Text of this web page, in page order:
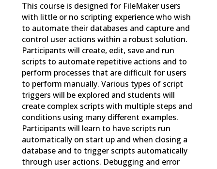
This course is designed for FileMaker users
with little or no scripting experience who wish
to automate their databases and capture and
control user actions within a robust solution.
Participants will create, edit, save and run
scripts to automate repetitive actions and to
perform processes that are difficult for users
to perform manually. Various types of script
triggers will be explored and students will
create complex scripts with multiple steps and
conditions using many different examples.
Participants will learn to have scripts run
automatically on start up and when closing a
database and to trigger scripts automatically
through user actions. Debugging and error